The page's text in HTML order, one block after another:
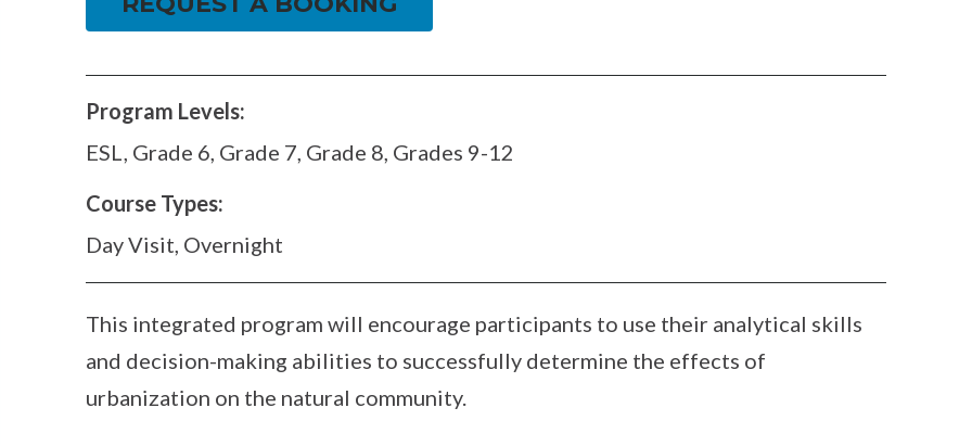
Program Levels:
ESL, Grade 6, Grade 7, Grade 8, Grades 9-12
Course Types:
Day Visit, Overnight
This integrated program will encourage participants to use their analytical skills
and decision-making abilities to successfully determine the effects of
urbanization on the natural community.